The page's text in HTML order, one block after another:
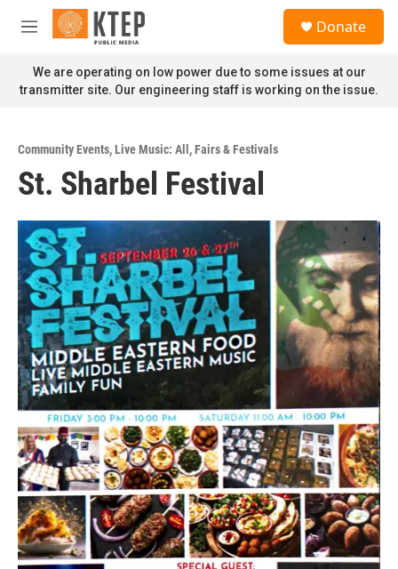
Skip to main content
M
n
u
Donate
We are operating on low power due to some issues at our
transmitter site. Our engineering staff is working on the issue.
Community Events,Live Music: All ,Fairs & Festivals
St. Sharbel Festival